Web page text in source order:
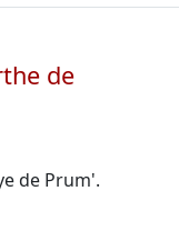
de
de Prum'.